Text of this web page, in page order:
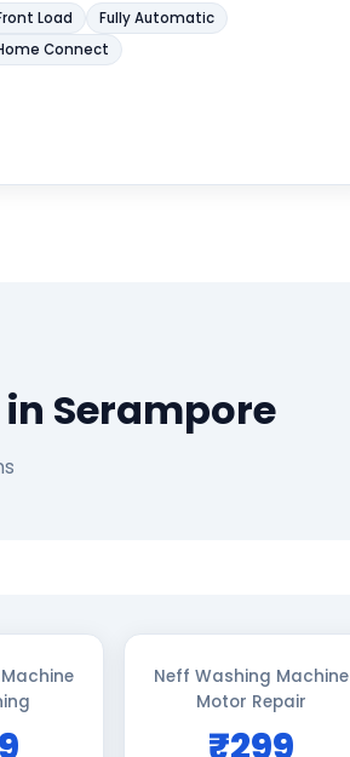
Load
Fully Automatic
Connect
Serampore
Neff Washing Machine
Motor Repair